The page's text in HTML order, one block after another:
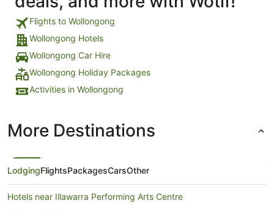
Flights to Wollongong
Wollongong Hotels
Wollongong Car Hire
Wollongong Holiday Packages
Activities in Wollongong
More Destinations
LodgingFlightsPackagesCarsOther
Hotels near Illawarra Performing Arts Centre